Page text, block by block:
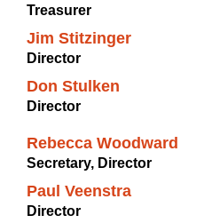
Treasurer
Jim Stitzinger
Director
Don Stulken
Director
Rebecca Woodward
Secretary, Director
Paul Veenstra
Director